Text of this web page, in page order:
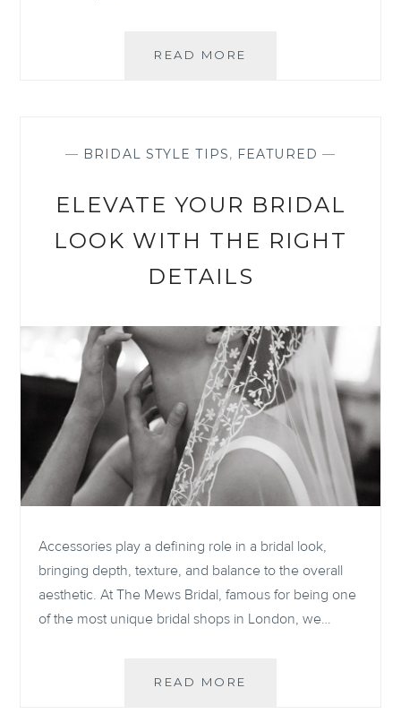
READ MORE
IN
— BRIDAL STYLE TIPS, FEATURED —
ELEVATE YOUR BRIDAL
LOOK WITH THE RIGHT
DETAILS
Accessories play a defining role in a bridal look,
bringing depth, texture, and balance to the overall
aesthetic. At The Mews Bridal, famous for being one
of the most unique bridal shops in London, we…
READ MORE